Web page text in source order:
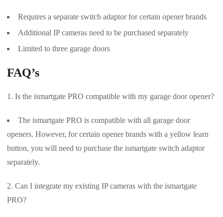
Requires a separate switch adaptor for certain opener brands
Additional IP cameras need to be purchased separately
Limited to three garage doors
FAQ’s
Is the ismartgate PRO compatible with my garage door opener?
The ismartgate PRO is compatible with all garage door
openers. However, for certain opener brands with a yellow learn
button, you will need to purchase the ismartgate switch adaptor
separately.
Can I integrate my existing IP cameras with the ismartgate
PRO?